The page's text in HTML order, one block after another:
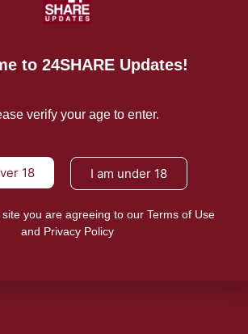
to 24SHARE Updates!
verify your age to enter.
18 I am under 18
you are agreeing to our Terms of Use
and Privacy Policy